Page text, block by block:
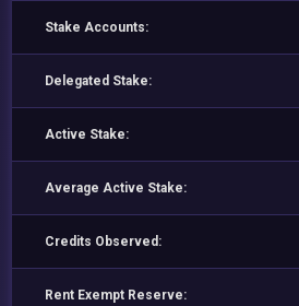
Stake Accounts:
Delegated Stake:
Active Stake:
Average Active Stake:
Credits Observed:
Rent Exempt Reserve: